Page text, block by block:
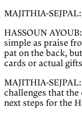
MAJITHIA-
HASSOUN
simple as praise
pat on the back,
cards or actual
MAJITHIA-
challenges that the
next steps for the